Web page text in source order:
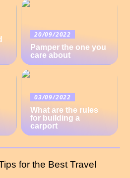
20/09/2022
Pamper the one you
care about
03/09/2022
What are the rules
for building a
carport
for the Best Travel